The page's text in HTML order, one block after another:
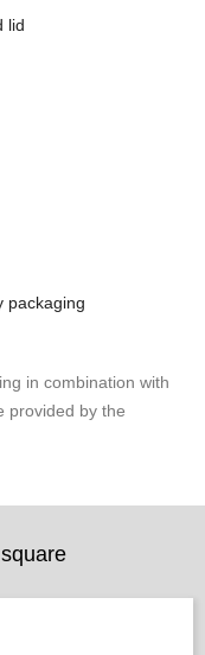
lid
packaging
in combination with
provided by the